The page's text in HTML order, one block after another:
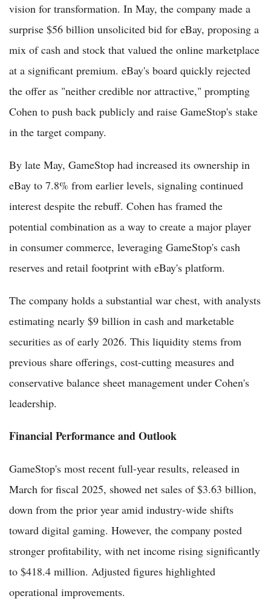
vision for transformation. In May, the company made a
surprise $56 billion unsolicited bid for eBay, proposing a
mix of cash and stock that valued the online marketplace
at a significant premium. eBay's board quickly rejected
the offer as "neither credible nor attractive," prompting
Cohen to push back publicly and raise GameStop's stake
in the target company.
By late May, GameStop had increased its ownership in
eBay to 7.8% from earlier levels, signaling continued
interest despite the rebuff. Cohen has framed the
potential combination as a way to create a major player
in consumer commerce, leveraging GameStop's cash
reserves and retail footprint with eBay's platform.
The company holds a substantial war chest, with analysts
estimating nearly $9 billion in cash and marketable
securities as of early 2026. This liquidity stems from
previous share offerings, cost-cutting measures and
conservative balance sheet management under Cohen's
leadership.
Financial Performance and Outlook
GameStop's most recent full-year results, released in
March for fiscal 2025, showed net sales of $3.63 billion,
down from the prior year amid industry-wide shifts
toward digital gaming. However, the company posted
stronger profitability, with net income rising significantly
to $418.4 million. Adjusted figures highlighted
operational improvements.